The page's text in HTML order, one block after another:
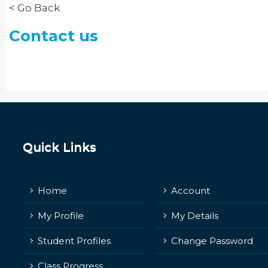
< Go Back
Contact us
Quick Links
Home Account
My Profile My Details
Student Profiles Change Password
Class Progress